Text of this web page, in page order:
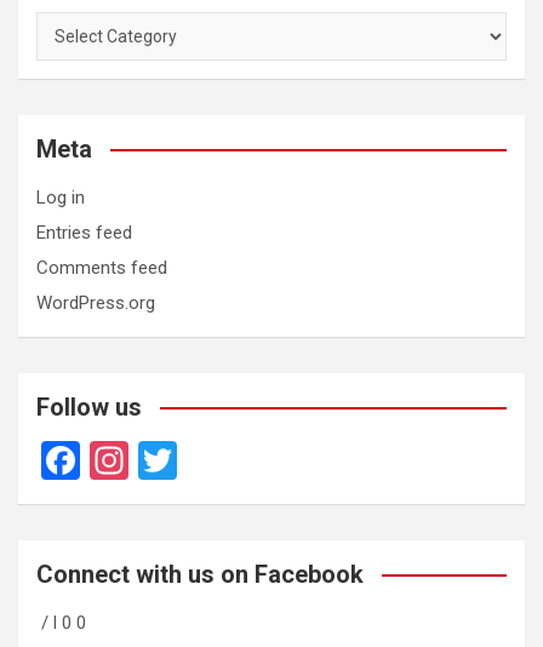
Categories
Meta
Log in
Entries feed
Comments feed
WordPress.org
Follow us
F
a
b
o
In
st
gr
wi
er
Connect with us on Facebook
/ l 0 0